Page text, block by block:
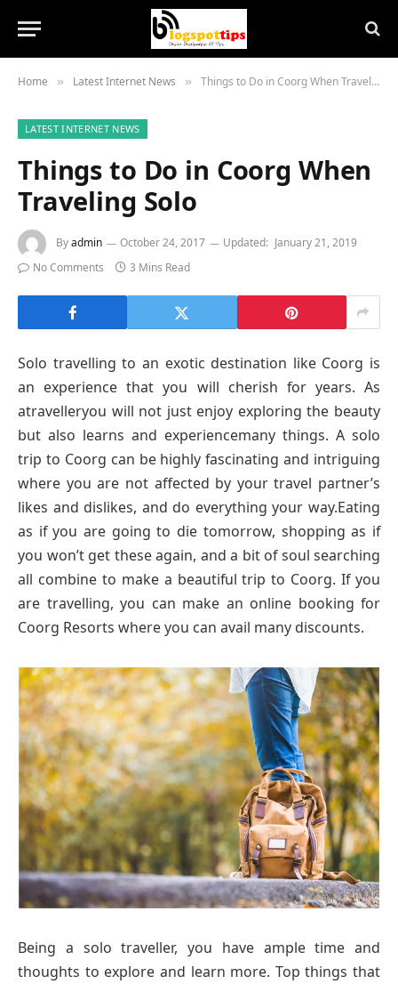
Home » Latest Internet News » Things to Do in Coorg When Traveling Solo
LATEST INTERNET NEWS
Things to Do in Coorg When
Traveling Solo
Byadmin October 24, 2017 Updated: January 21, 2019
No Comments
3 Mins Read
Solo travelling to an exotic destination like Coorg is
an experience that you will cherish for years. As
atravelleryou will not just enjoy exploring the beauty
but also learns and experiencemany things. A solo
trip to Coorg can be highly fascinating and intriguing
where you are not affected by your travel partner’s
likes and dislikes, and do everything your way.Eating
as if you are going to die tomorrow, shopping as if
you won’t get these again, and a bit of soul searching
all combine to make a beautiful trip to Coorg. If you
are travelling, you can make an online booking for
Coorg Resorts where you can avail many discounts.
Being a solo traveller, you have ample time and
thoughts to explore and learn more. Top things that